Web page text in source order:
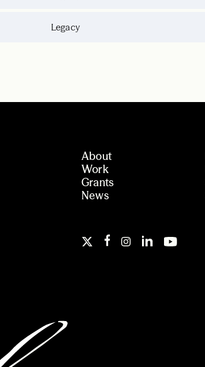
Legacy
About
Work
Grants
News